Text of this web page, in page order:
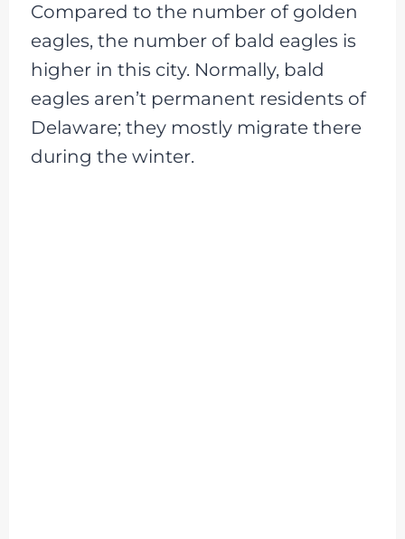
Compared to the number of golden
eagles, the number of bald eagles is
higher in this city. Normally, bald
eagles aren’t permanent residents of
Delaware; they mostly migrate there
during the winter.